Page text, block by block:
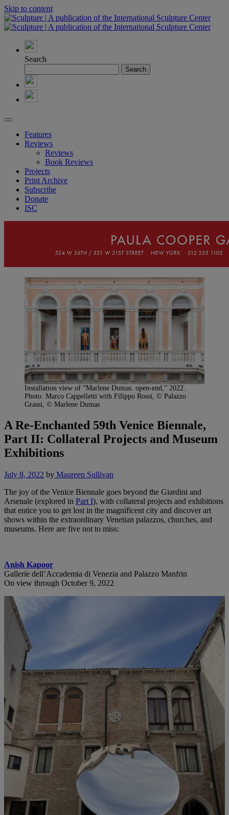
Skip to content
Search
Features
Reviews
Reviews
Book Reviews
Projects
Print Archive
Subscribe
Donate
ISC
Installation view of “Marlene Dumas. open-end,” 2022.
Photo: Marco Cappelletti with Filippo Rossi, © Palazzo
Grassi, © Marlene Dumas
A Re-Enchanted 59th Venice Biennale,
Part II: Collateral Projects and Museum
Exhibitions
July 8, 2022 by Maureen Sullivan
The joy of the Venice Biennale goes beyond the Giardini and
Arsenale (explored in Part I), with collateral projects and exhibitions
that entice you to get lost in the magnificent city and discover art
shows within the extraordinary Venetian palazzos, churches, and
museums. Here are five not to miss:
Anish Kapoor
Gallerie dell’Accademia di Venezia and Palazzo Manfrin
On view through October 9, 2022